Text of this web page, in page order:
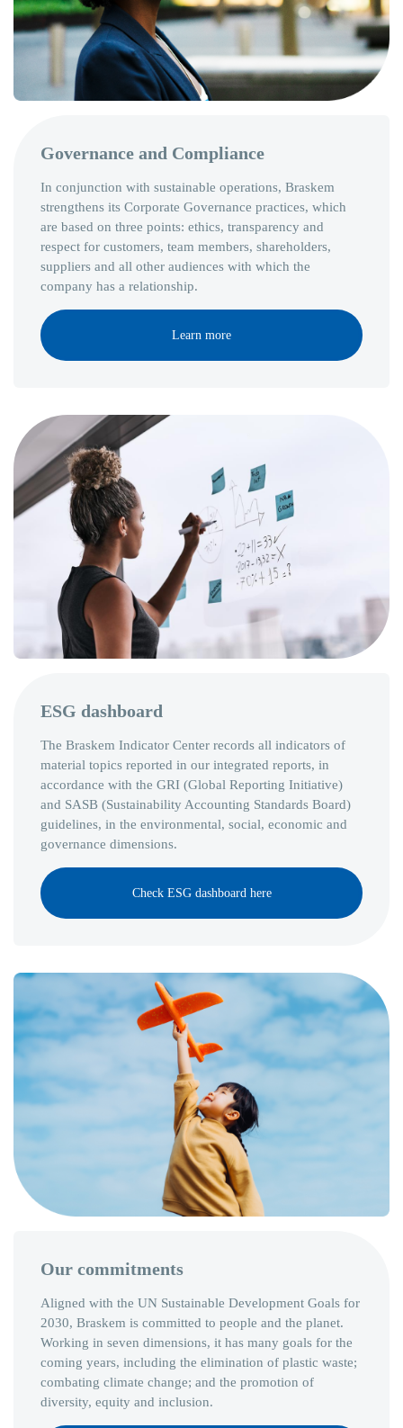
Governance and Compliance
In conjunction with sustainable operations, Braskem
strengthens its Corporate Governance practices, which
are based on three points: ethics, transparency and
respect for customers, team members, shareholders,
suppliers and all other audiences with which the
company has a relationship.
Learn more
ESG dashboard
The Braskem Indicator Center records all indicators of
material topics reported in our integrated reports, in
accordance with the GRI (Global Reporting Initiative)
and SASB (Sustainability Accounting Standards Board)
guidelines, in the environmental, social, economic and
governance dimensions.
Check ESG dashboard here
Our commitments
Aligned with the UN Sustainable Development Goals for
2030, Braskem is committed to people and the planet.
Working in seven dimensions, it has many goals for the
coming years, including the elimination of plastic waste;
combating climate change; and the promotion of
diversity, equity and inclusion.